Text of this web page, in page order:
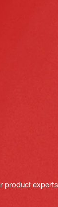
product experts